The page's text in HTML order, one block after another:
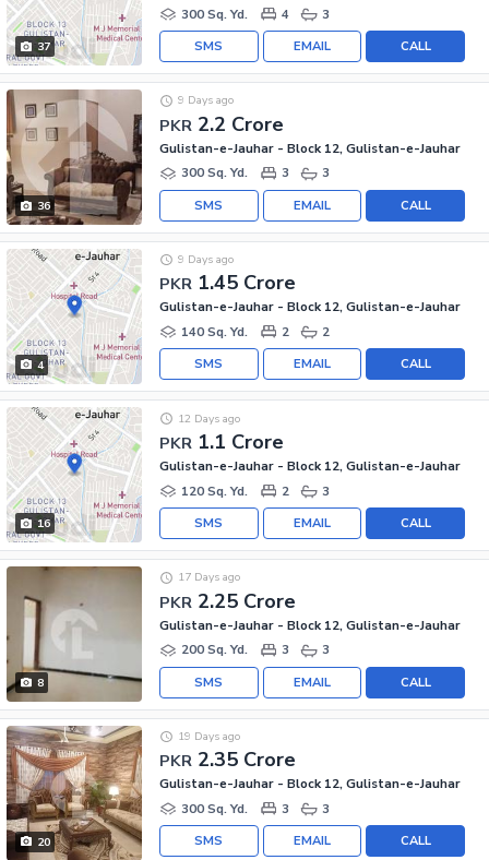
37
300 Sq. Yd.
4 3
CALL
EMAIL
SMS
36
PKR 2.2 Crore
9 Days ago
Gulistan-e-Jauhar - Block 12, Gulistan-e-Jauhar
300 Sq. Yd.
3 3
CALL
EMAIL
SMS
4
PKR 1.45 Crore
9 Days ago
Gulistan-e-Jauhar - Block 12, Gulistan-e-Jauhar
140 Sq. Yd.
2 2
CALL
EMAIL
SMS
16
PKR 1.1 Crore
12 Days ago
Gulistan-e-Jauhar - Block 12, Gulistan-e-Jauhar
120 Sq. Yd.
2 3
CALL
EMAIL
SMS
8
PKR 2.25 Crore
17 Days ago
Gulistan-e-Jauhar - Block 12, Gulistan-e-Jauhar
200 Sq. Yd.
3 3
CALL
EMAIL
SMS
20
PKR 2.35 Crore
19 Days ago
Gulistan-e-Jauhar - Block 12, Gulistan-e-Jauhar
300 Sq. Yd.
3 3
CALL
EMAIL
SMS